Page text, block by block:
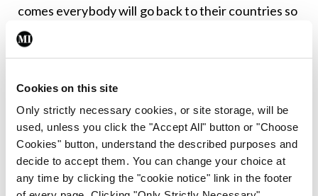
Cookies on this site
Only strictly necessary cookies, or site storage, will be
used, unless you click the "Accept All" button or "Choose
Cookies" button, understand the described purposes and
decide to accept them. You can change your choice at
any time by clicking the "cookie notice" link in the footer
comes everybody will go back to their countries so
they will go looking for Irish GPs. At present, Irish
general practice with the FEMPI cuts is in crisis.”
He also underlined that in the healthcare setting
“there is no place for ambiguity”.
“When it comes to medicine you have to be certain
of things; when it comes to politics, ambiguity is
the name of the game really,” Dr McCauley